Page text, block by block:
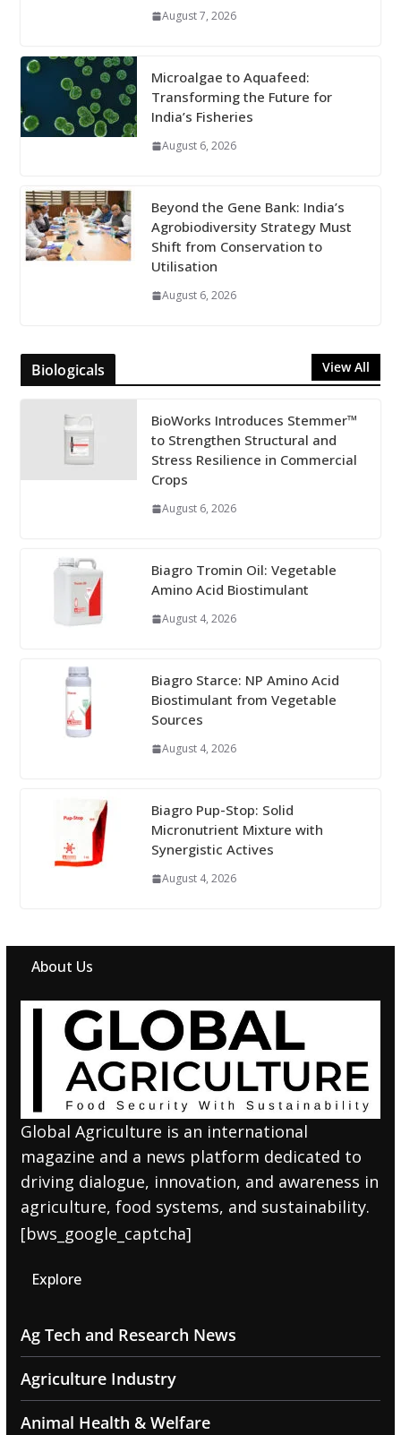
August 7, 2026
Microalgae to Aquafeed:
Transforming the Future for
India’s Fisheries
August 6, 2026
Beyond the Gene Bank: India’s
Agrobiodiversity Strategy Must
Shift from Conservation to
Utilisation
August 6, 2026
Biologicals View All
BioWorks Introduces Stemmer™
to Strengthen Structural and
Stress Resilience in Commercial
Crops
August 6, 2026
Biagro Tromin Oil: Vegetable
Amino Acid Biostimulant
August 4, 2026
Biagro Starce: NP Amino Acid
Biostimulant from Vegetable
Sources
August 4, 2026
Biagro Pup-Stop: Solid
Micronutrient Mixture with
Synergistic Actives
August 4, 2026
About Us
Global Agriculture is an international
magazine and a news platform dedicated to
driving dialogue, innovation, and awareness in
agriculture, food systems, and sustainability.
[bws_google_captcha]
Explore
Ag Tech and Research News
Agriculture Industry
Animal Health & Welfare